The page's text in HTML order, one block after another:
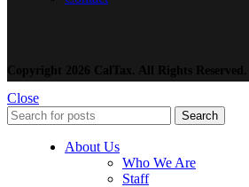
Copyright 2026 CalTax. All Rights Reserved.
Close
Search
About Us
Who We Are
Staff